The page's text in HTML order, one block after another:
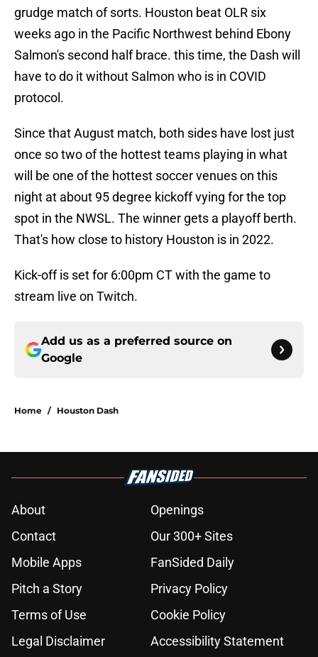
grudge match of sorts. Houston beat OLR six
weeks ago in the Pacific Northwest behind Ebony
Salmon's second half brace. this time, the Dash will
have to do it without Salmon who is in COVID
protocol.
Since that August match, both sides have lost just
once so two of the hottest teams playing in what
will be one of the hottest soccer venues on this
night at about 95 degree kickoff vying for the top
spot in the NWSL. The winner gets a playoff berth.
That's how close to history Houston is in 2022.
Kick-off is set for 6:00pm CT with the game to
stream live on Twitch.
Add us as a preferred source on
Google
Home / Houston Dash
About
Openings
Contact
Our 300+ Sites
Mobile Apps
FanSided Daily
Pitch a Story
Privacy Policy
Terms of Use
Cookie Policy
Legal Disclaimer
Accessibility Statement